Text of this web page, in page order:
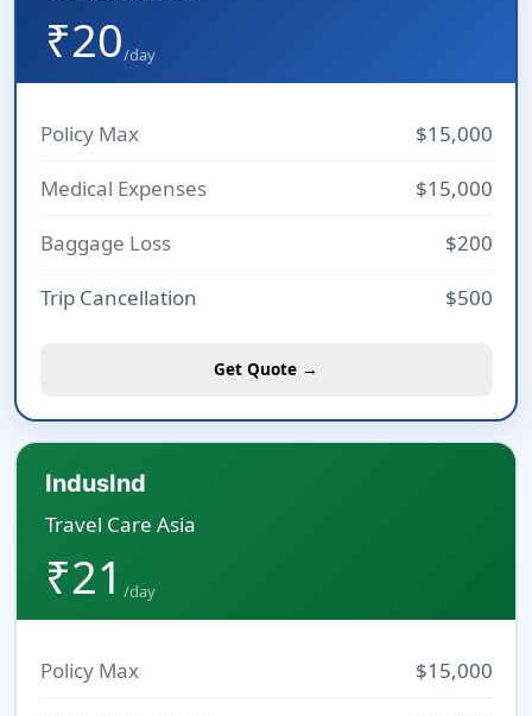
₹20/day
Policy Max
$15,000
Medical Expenses
$15,000
Baggage Loss
$200
Trip Cancellation
$500
Get Quote →
IndusInd
Travel Care Asia
₹21 /day
Policy Max
$15,000